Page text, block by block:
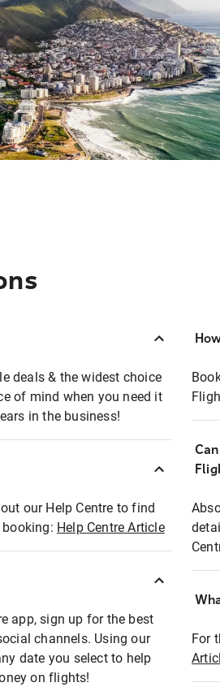
deals & the widest choice
of mind when you need it
in the business!
our Help Centre to find
Help Centre Article
app, sign up for the best
channels. Using our
date you select to help
on flights!
For